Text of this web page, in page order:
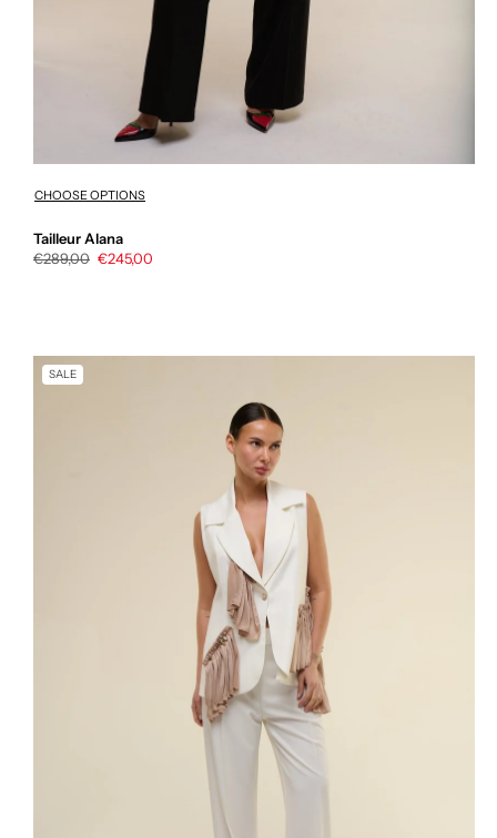
CHOOSE OPTIONS
Tailleur Alana
Regular
€289,00 Sale
€245,00
SALE